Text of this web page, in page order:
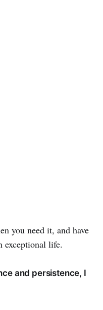
you need it, and have
exceptional life.
and persistence, I